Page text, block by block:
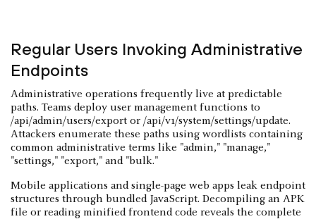
Regular Users Invoking Administrative
Endpoints
Administrative operations frequently live at predictable
paths. Teams deploy user management functions to
/api/admin/users/export or /api/v1/system/settings/update.
Attackers enumerate these paths using wordlists containing
common administrative terms like "admin," "manage,"
"settings," "export," and "bulk."
Mobile applications and single-page web apps leak endpoint
structures through bundled JavaScript. Decompiling an APK
file or reading minified frontend code reveals the complete